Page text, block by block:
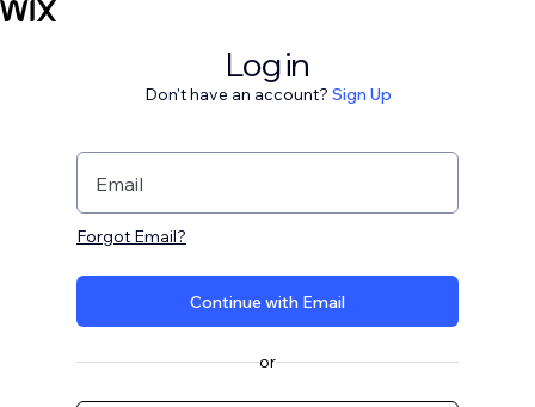
Log in
Don't have an account? Sign Up
Email
Forgot Email?
Continue with Email
or